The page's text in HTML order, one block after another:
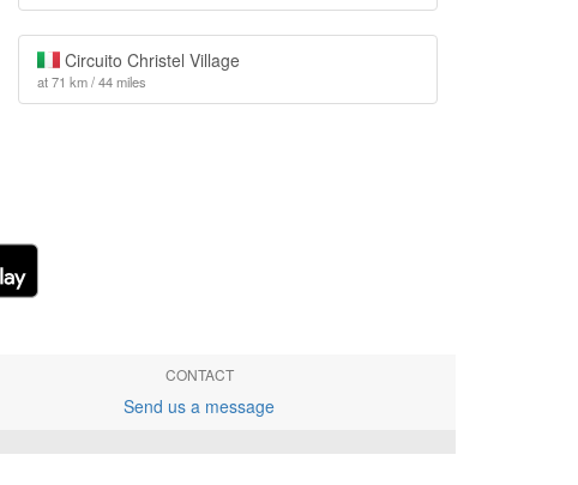
Circuito Christel Village
at 71 km / 44 miles
CONTACT
Send us a message